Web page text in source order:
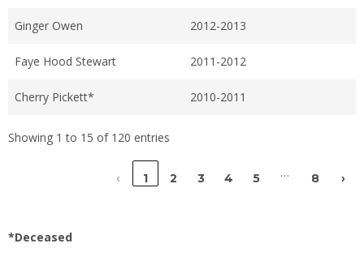
Ginger Owen 2012-2013
Faye Hood Stewart 2011-2012
Cherry Pickett* 2010-2011
Showing 1 to 15 of 120 entries
‹ 1 2 3 4 5 … 8 ›
*Deceased